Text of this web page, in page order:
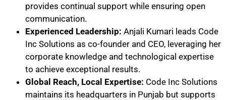
provides continual support while ensuring open
communication.
Experienced Leadership: Anjali Kumari leads Code
Inc Solutions as co-founder and CEO, leveraging her
corporate knowledge and technological expertise
to achieve exceptional results.
Global Reach, Local Expertise: Code Inc Solutions
maintains its headquarters in Punjab but supports